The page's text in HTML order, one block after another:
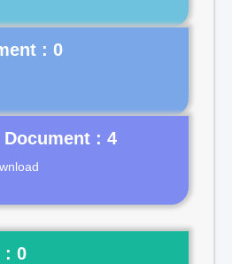
Document : 4
: 0